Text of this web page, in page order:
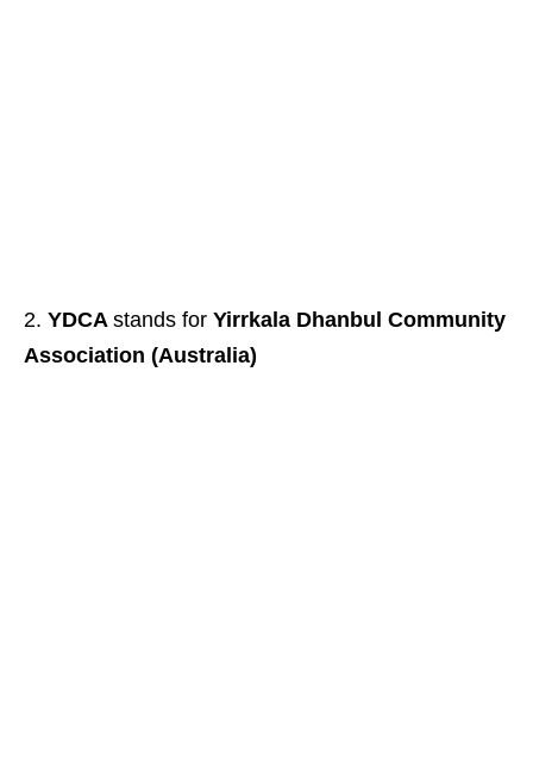
YDCA stands for Yirrkala Dhanbul Community
Association (Australia)